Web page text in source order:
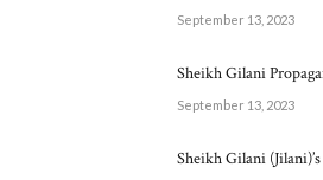
September 13, 2023
Sheikh Gilani
September 13, 2023
Sheikh Gilani